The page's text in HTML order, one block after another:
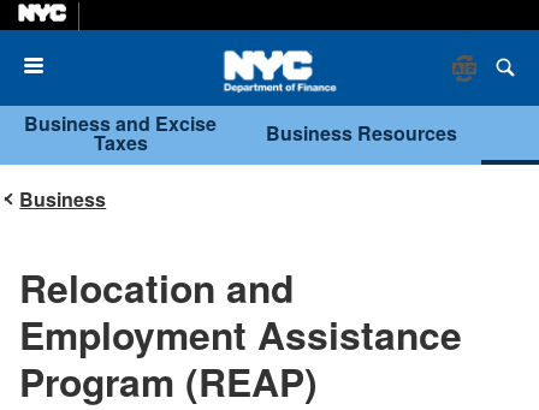
Business and Excise
Taxes Business Resources
Business
Relocation and
Employment Assistance
Program (REAP)